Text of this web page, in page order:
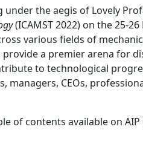
under the aegis of Lovely
(ICAMST 2022) on the 25-
various fields of
a premier arena for
to technological
managers, CEOs,
of contents available on